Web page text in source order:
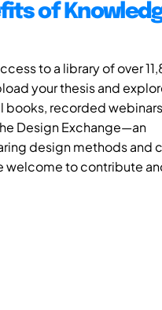
of
to a library of over
your thesis and
books, recorded webinars
Design Exchange—an
design methods and
welcome to contribute